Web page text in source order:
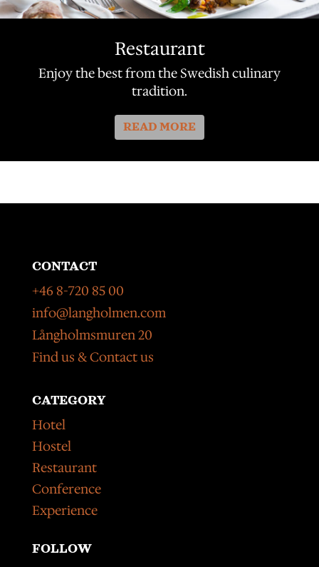
Restaurant
Enjoy the best from the Swedish culinary
tradition.
READ MORE
CONTACT
+46 8-720 85 00
info@langholmen.com
Långholmsmuren 20
Find us & Contact us
CATEGORY
Hotel
Hostel
Restaurant
Conference
Experience
FOLLOW